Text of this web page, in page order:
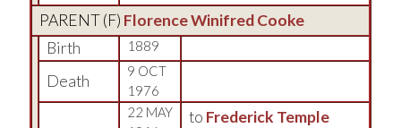
PARENT (F) Florence Winifred Cooke
Birth
1889
Death
9 OCT
1976
22 MAY
to Frederick Temple